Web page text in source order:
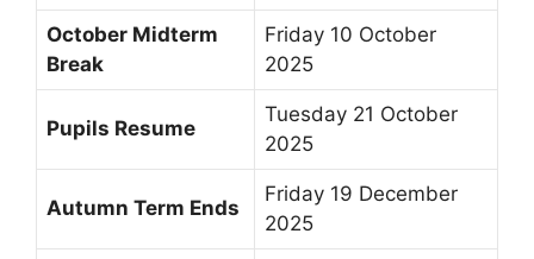
October Midterm
Break
Friday 10 October
2025
Pupils Resume
Tuesday 21 October
2025
Autumn Term Ends
Friday 19 December
2025